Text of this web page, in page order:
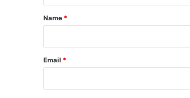
*
Name *
Email *